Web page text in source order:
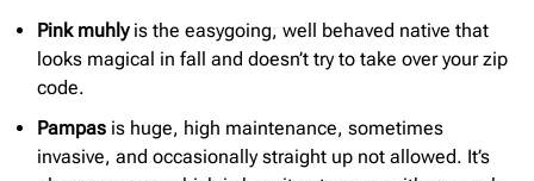
Pink muhlyis the easygoing, well behaved native that
looks magical in fall and doesn’t try to take over your zip
code.
Pampas is huge, high maintenance, sometimes
invasive, and occasionally straight up not allowed. It’s